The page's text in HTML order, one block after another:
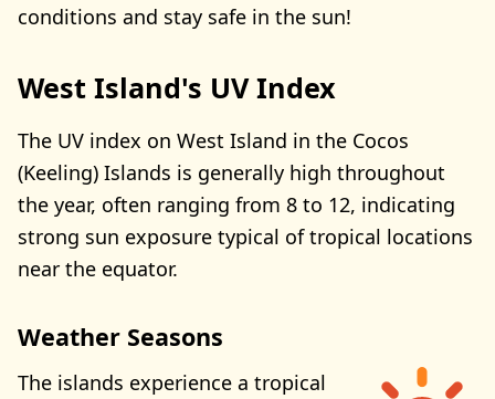
conditions and stay safe in the sun!
West Island's UV Index
The UV index on West Island in the Cocos
(Keeling) Islands is generally high throughout
the year, often ranging from 8 to 12, indicating
strong sun exposure typical of tropical locations
near the equator.
Weather Seasons
The islands experience a tropical